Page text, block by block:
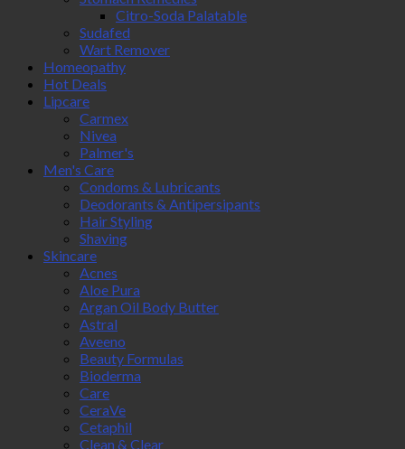
Citro-Soda Palatable
Sudafed
Wart Remover
Homeopathy
Hot Deals
Lipcare
Carmex
Nivea
Palmer's
Men's Care
Condoms & Lubricants
Deodorants & Antipersipants
Hair Styling
Shaving
Skincare
Acnes
Aloe Pura
Argan Oil Body Butter
Astral
Aveeno
Beauty Formulas
Bioderma
Care
CeraVe
Cetaphil
Clean & Clear